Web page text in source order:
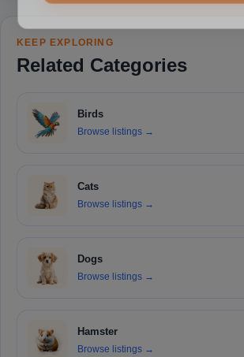
KEEP EXPLORING
Related Categories
Birds
Browse listings →
Cats
Browse listings →
Dogs
Browse listings →
Hamster
Browse listings →